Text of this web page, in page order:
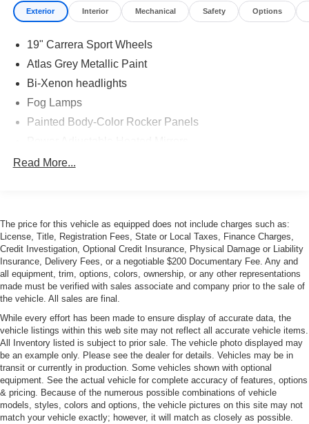
Exterior Interior Mechanical Safety Options
19" Carrera Sport Wheels
Atlas Grey Metallic Paint
Bi-Xenon headlights
Fog Lamps
Painted Body-Color Rocker Panels
Power Rear Spoiler
Rear Wiper
Read More...
The price for this vehicle as equipped does not include charges such as:
License, Title, Registration Fees, State or Local Taxes, Finance Charges,
Credit Investigation, Optional Credit Insurance, Physical Damage or Liability
Insurance, Delivery Fees, or a negotiable $200 Documentary Fee. Any and
all equipment, trim, options, colors, ownership, or any other representations
made must be verified with sales associate and company prior to the sale of
the vehicle. All sales are final.
While every effort has been made to ensure display of accurate data, the
vehicle listings within this web site may not reflect all accurate vehicle items.
All Inventory listed is subject to prior sale. The vehicle photo displayed may
be an example only. Please see the dealer for details. Vehicles may be in
transit or currently in production. Some vehicles shown with optional
equipment. See the actual vehicle for complete accuracy of features, options
& pricing. Because of the numerous possible combinations of vehicle
models, styles, colors and options, the vehicle pictures on this site may not
match your vehicle exactly; however, it will match as closely as possible.